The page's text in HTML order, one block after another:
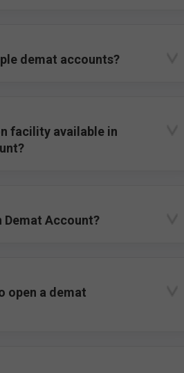
demat accounts?
facility available in
Demat Account?
open a demat